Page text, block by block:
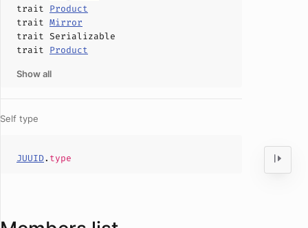
trait Product
trait Mirror
trait Serializable
trait Product
Show all
Self type
JUUID. type